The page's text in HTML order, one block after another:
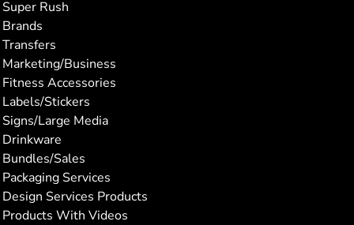
Super Rush
Brands
Transfers
Marketing/Business
Fitness Accessories
Labels/Stickers
Signs/Large Media
Drinkware
Bundles/Sales
Packaging Services
Design Services Products
Products With Videos